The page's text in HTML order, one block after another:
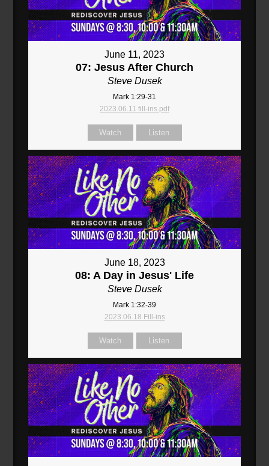
June 11, 2023
07: Jesus After Church
Steve Dusek
Mark 1:29-31
2023.06.11 fill-ins.pdf
Watch Listen
June 18, 2023
08: A Day in Jesus' Life
Steve Dusek
Mark 1:32-39
2023.06.18 Fill-ins
Watch Listen